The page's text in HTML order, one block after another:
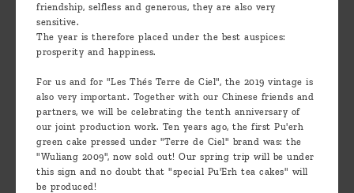
friendship, selfless and generous, they are also very
sensitive.
The year is therefore placed under the best auspices:
prosperity and happiness.
For us and for "Les Thés Terre de Ciel", the 2019 vintage is
also very important. Together with our Chinese friends and
partners, we will be celebrating the tenth anniversary of
our joint production work. Ten years ago, the first Pu'erh
green cake pressed under "Terre de Ciel" brand was: the
"Wuliang 2009", now sold out! Our spring trip will be under
this sign and no doubt that "special Pu'Erh tea cakes" will
be produced!